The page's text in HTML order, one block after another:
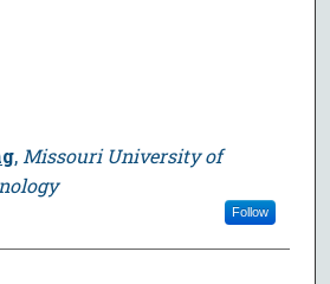
, Missouri University of
Follow